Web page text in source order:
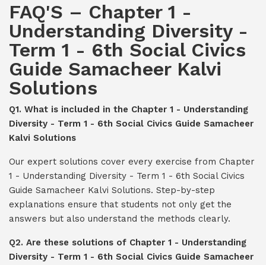
FAQ'S – Chapter 1 -
Understanding Diversity -
Term 1 - 6th Social Civics
Guide Samacheer Kalvi
Solutions
Q1. What is included in the Chapter 1 - Understanding
Diversity - Term 1 - 6th Social Civics Guide Samacheer
Kalvi Solutions
Our expert solutions cover every exercise from Chapter
1 - Understanding Diversity - Term 1 - 6th Social Civics
Guide Samacheer Kalvi Solutions. Step-by-step
explanations ensure that students not only get the
answers but also understand the methods clearly.
Q2. Are these solutions of Chapter 1 - Understanding
Diversity - Term 1 - 6th Social Civics Guide Samacheer